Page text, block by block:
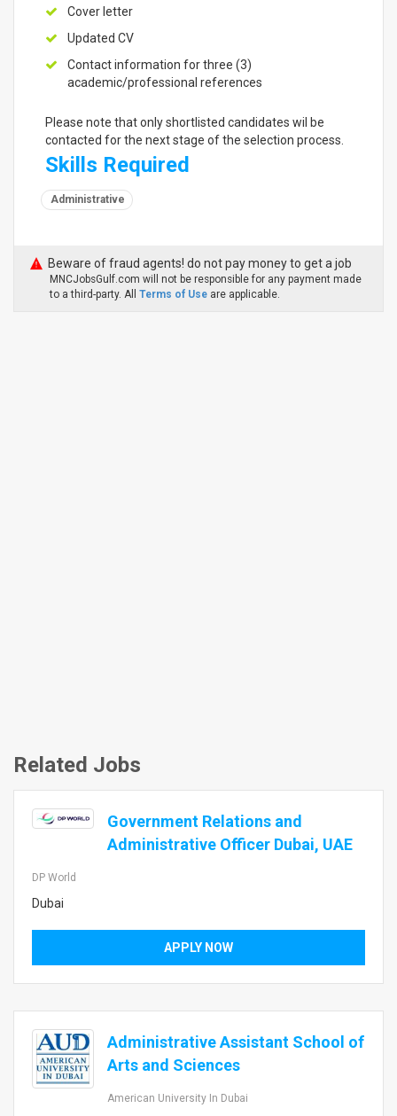
Cover letter
Updated CV
Contact information for three (3)
academic/professional references
Please note that only shortlisted candidates wil be
contacted for the next stage of the selection process.
Skills Required
Administrative
Beware of fraud agents! do not pay money to get a job
MNCJobsGulf.com will not be responsible for any payment made
to a third-party. All Terms of Use are applicable.
Related Jobs
Government Relations and
Administrative Officer Dubai, UAE
DP World
Dubai
APPLY NOW
Administrative Assistant School of
Arts and Sciences
American University In Dubai